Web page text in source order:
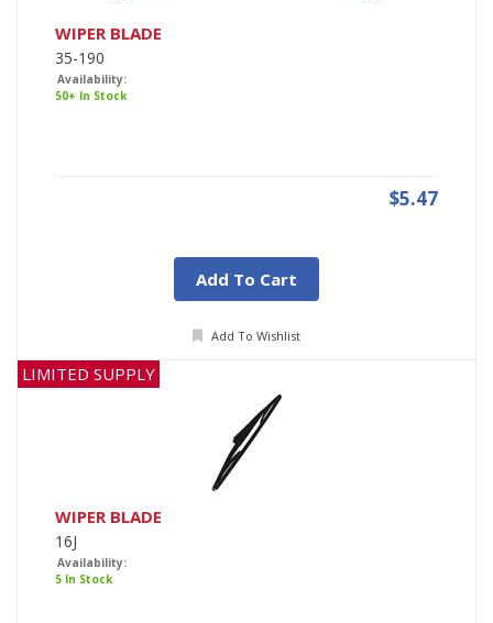
WIPER BLADE
35-190
Availability:
50+ In Stock
$5.47
Add To Cart
Add To Wishlist
LIMITED SUPPLY
WIPER BLADE
16J
Availability:
5 In Stock